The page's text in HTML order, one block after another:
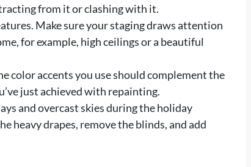
from it or clashing with it.
Make sure your staging draws attention
for example, high ceilings or a beautiful
color accents you use should complement the
just achieved with repainting.
and overcast skies during the holiday
heavy drapes, remove the blinds, and add